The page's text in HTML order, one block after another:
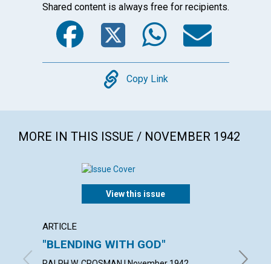
Shared content is always free for recipients.
Facebook
Twitter
Copy
Copy Link
MORE IN THIS ISSUE / NOVEMBER 1942
View this issue
ARTICLE
"BLENDING WITH GOD"
IDEA